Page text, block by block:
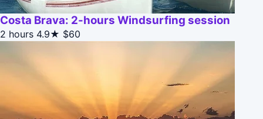
Costa Brava: 2-hours Windsurfing session
2 hours 4.9★ $60